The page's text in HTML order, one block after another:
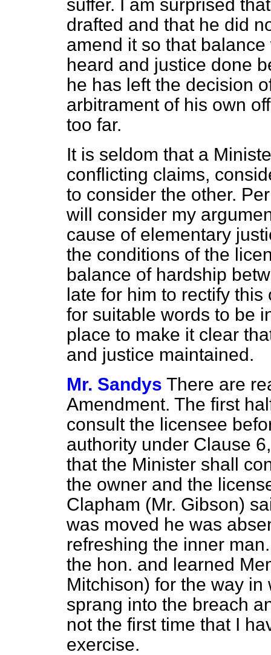
suffer. I am surprised
drafted and that he did
amend it so that
heard and justice done
he has left the decision
arbitrament of his own
too far.
It is seldom that a
conflicting claims,
to consider the other.
will consider my
cause of elementary
the conditions of the
balance of hardship
late for him to rectify
for suitable words to be
place to make it clear
and justice maintained.
Mr. Sandys There are
Amendment. The first
consult the licensee
authority under Clause
that the Minister shall
the owner and the
Clapham (Mr. Gibson)
was moved he was
refreshing the inner
the hon. and learned
Mitchison) for the way
sprang into the breach
not the first time that I
exercise.